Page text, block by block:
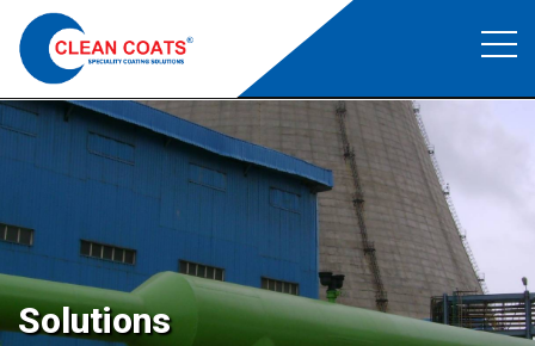
Structural Coating
Clean Coats Structural Coating
Solutions